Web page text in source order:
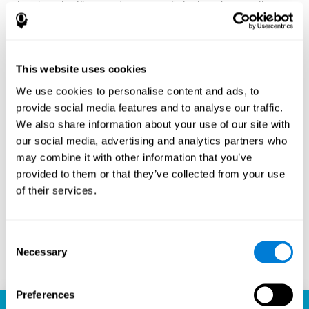
This website uses cookies
We use cookies to personalise content and ads, to
provide social media features and to analyse our traffic.
We also share information about your use of our site with
our social media, advertising and analytics partners who
may combine it with other information that you’ve
provided to them or that they’ve collected from your use
of their services.
Selection
Necessary
Preferences
Another significant advantage of playing chess online
with CogniFit is the sense of community it fosters.
Players are not isolated; they are part of a global network
from each other, share strategies, and even partake in
friendly competition. The platform’s ability to connect
players across different skill levels and geographic
locations is a testament to the universal appeal of chess
and the unifying power of technology.
Ready to embark on your chess journey and boost your
cognitive skills? CogniFit's chess platform is your go-to
learning, playing, and growing destination. Play online
chess, learn for free, and watch as your skills soar to new
Play now